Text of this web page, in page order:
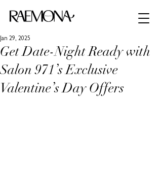
Get Date-Night Ready with
Salon 971’s Exclusive
Valentine’s Day Offers
Jan 29, 2025